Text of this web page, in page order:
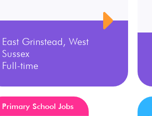
East Grinstead, West
Sussex
Full-time
Primary School Jobs